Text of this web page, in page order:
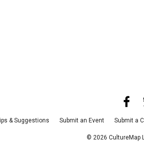
& Suggestions Submit an Event Submit a
© 2026 CultureMap